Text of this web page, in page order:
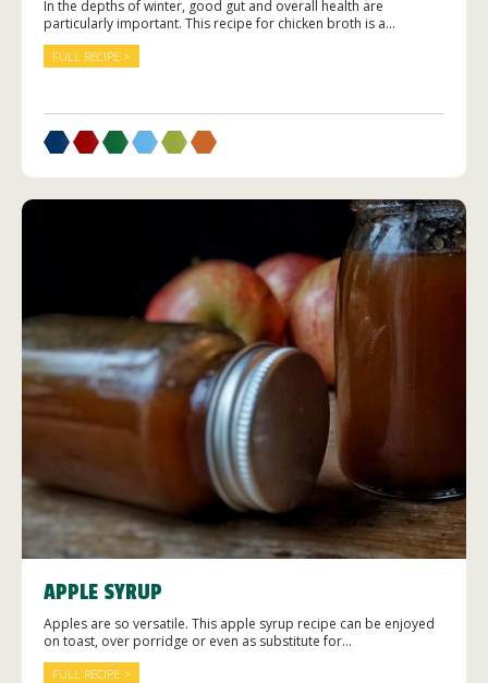
In the depths of winter, good gut and overall health are
particularly important. This recipe for chicken broth is a...
FULL RECIPE >
APPLE SYRUP
Apples are so versatile. This apple syrup recipe can be enjoyed
on toast, over porridge or even as substitute for...
FULL RECIPE >